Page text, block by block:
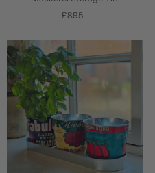
Regular
£8.95